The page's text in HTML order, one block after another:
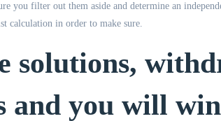
you filter out them aside and determine an
calculation in order to make sure.
solutions,
and you will